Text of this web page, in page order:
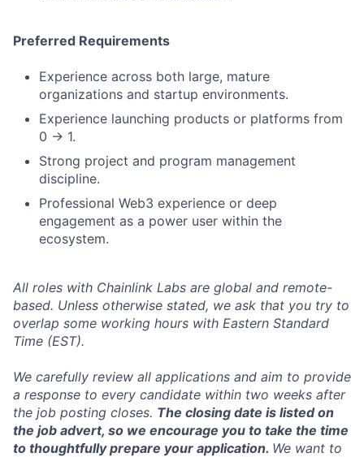
Preferred Requirements
Experience across both large, mature
organizations and startup environments.
Experience launching products or platforms from
0 → 1.
Strong project and program management
discipline.
Professional Web3 experience or deep
engagement as a power user within the
ecosystem.
All roles with Chainlink Labs are global and remote-
based. Unless otherwise stated, we ask that you try to
overlap some working hours with Eastern Standard
Time (EST).
We carefully review all applications and aim to provide
a response to every candidate within two weeks after
the job posting closes. The closing date is listed on
the job advert, so we encourage you to take the time
to thoughtfully prepare your application. We want to